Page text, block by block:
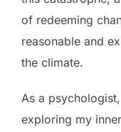
of redeeming
reasonable and
the climate.
As a
exploring my